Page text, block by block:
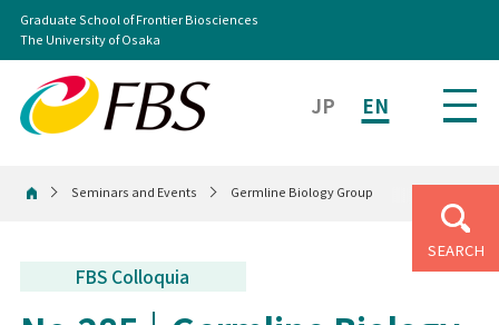
JP EN
Graduate School of Frontier Biosciences
The University of Osaka
SEARCH
HomeSeminars and Events Germline Biology Group
FBS Colloquia